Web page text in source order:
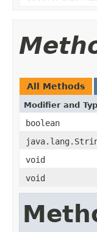
All Methods
Modifier and
boolean
void
void